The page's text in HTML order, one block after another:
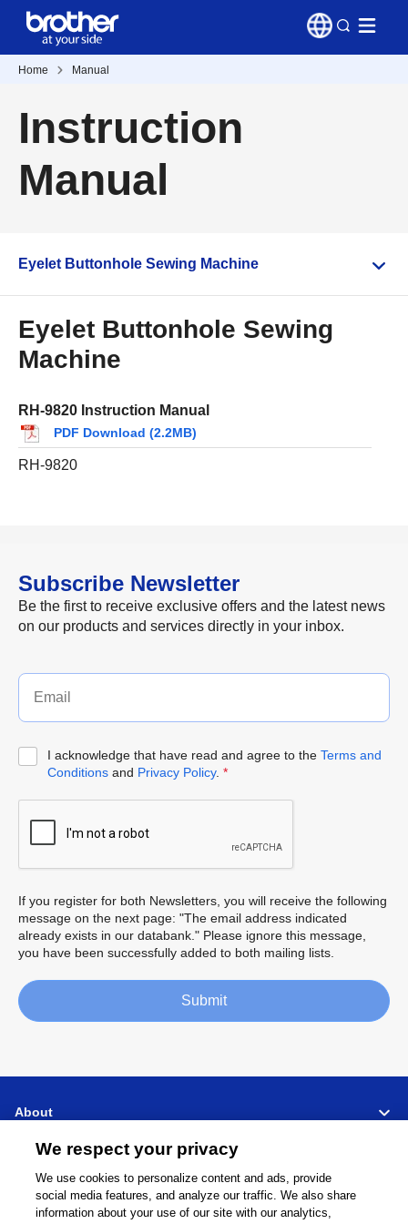
Home Manual
Instruction
Manual
Eyelet Buttonhole Sewing Machine
Eyelet Buttonhole Sewing
Machine
RH-9820 Instruction Manual
PDF Download (2.2MB)
RH-9820
Subscribe Newsletter
Be the first to receive exclusive offers and the latest news
on our products and services directly in your inbox.
I acknowledge that have read and agree to the Terms and
Conditionsand Privacy Policy. *
If you register for both Newsletters, you will receive the following
message on the next page: "The email address indicated
already exists in our databank." Please ignore this message,
you have been successfully added to both mailing lists.
Submit
About
Connect Share
We respect your privacy
We use cookies to personalize content and ads, provide
social media features, and analyze our traffic. We also share
information about your use of our site with our analytics,